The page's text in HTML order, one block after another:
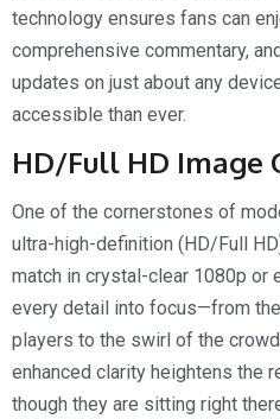
technology ensures fans can
comprehensive commentary,
updates on just about any
accessible than ever.
HD/Full HD Image
One of the cornerstones of
ultra-high-definition (HD/Full
match in crystal-clear 1080p or
every detail into focus—from
players to the swirl of the
enhanced clarity heightens the
though they are sitting right